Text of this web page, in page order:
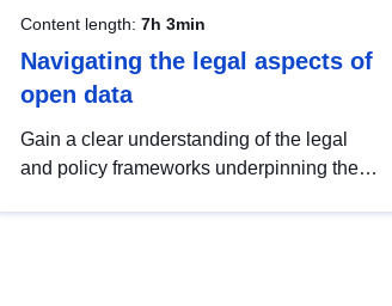
Content length: 7h 3min
Navigating the legal aspects of
open data
Gain a clear understanding of the legal
and policy frameworks underpinning the